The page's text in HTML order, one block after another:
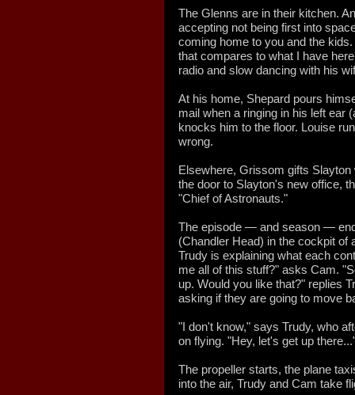
The Glenns are in their kitchen.
accepting not being first into
coming home to you and the
that compares to what I have
radio and slow dancing with his
At his home, Shepard pours
mail when a ringing in his left ear
knocks him to the floor. Louise
wrong.
Elsewhere, Grissom gifts
the door to Slayton's new office,
"Chief of Astronauts."
The episode — and season —
(Chandler Head) in the cockpit of
Trudy is explaining what each
me all of this stuff?" asks Cam.
up. Would you like that?" replies
asking if they are going to move
"I don't know," says Trudy, who
on flying. "Hey, let's get up
The propeller starts, the plane
into the air, Trudy and Cam take